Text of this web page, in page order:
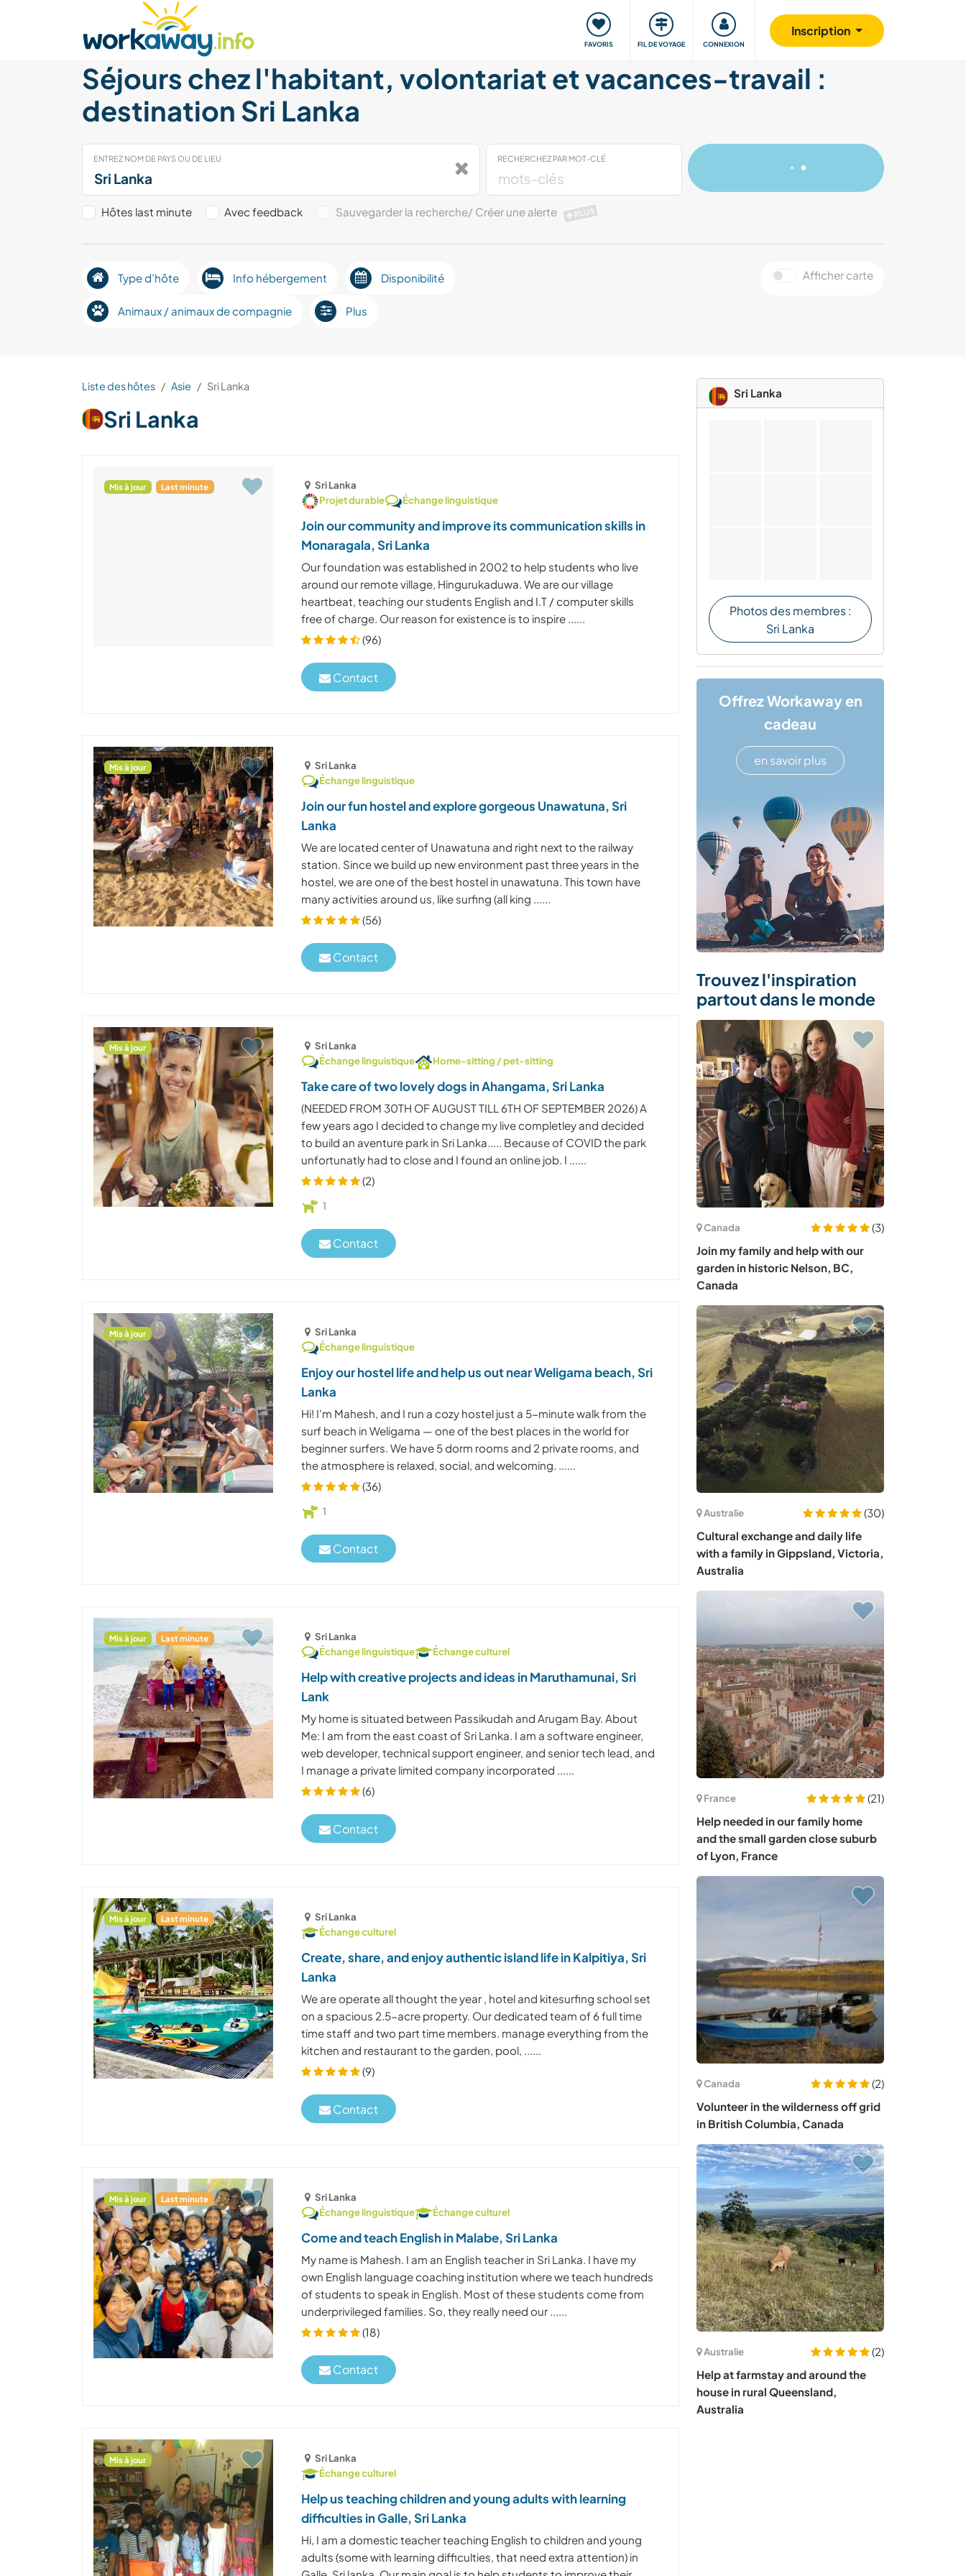
FAVORIS FIL DE VOYAGE CONNEXION
Inscription
Trouver hôte Covoyager Voyager, apprendre Communauté S'impliquer Sécurité
Séjours chez l'habitant, volontariat et vacances-travail :
destination Sri Lanka
ENTREZ NOM DE PAYS OU DE LIEU RECHERCHEZ PAR MOT-CLÉ
Hôtes last minute Avec feedback Sauvegarder la recherche/ Créer une alerte PLUS
Type d’hôte Info hébergement Disponibilité
Animaux / animaux de compagnie Plus
Afficher carte
Liste des hôtes Asie Sri Lanka
Sri Lanka
Mis à jour Last minute
Sri Lanka
Projet durable
Échange linguistique
Join our community and improve its communication skills in
Monaragala, Sri Lanka
Our foundation was established in 2002 to help students who live
around our remote village, Hingurukaduwa. We are our village
heartbeat, teaching our students English and I.T / computer skills
free of charge. Our reason for existence is to inspire ......
(96)
Contact
Mis à jour
Sri Lanka
Échange linguistique
Join our fun hostel and explore gorgeous Unawatuna, Sri
Lanka
We are located center of Unawatuna and right next to the railway
station. Since we build up new environment past three years in the
hostel, we are one of the best hostel in unawatuna. This town have
many activities around us, like surfing (all king ......
(56)
Contact
Mis à jour
Sri Lanka
Échange linguistique
Home-sitting / pet-sitting
Take care of two lovely dogs in Ahangama, Sri Lanka
(NEEDED FROM 30TH OF AUGUST TILL 6TH OF SEPTEMBER 2026) A
few years ago I decided to change my live completley and decided
to build an aventure park in Sri Lanka..... Because of COVID the park
unfortunatly had to close and I found an online job. I ......
(2)
1
Contact
Mis à jour
Sri Lanka
Échange linguistique
Enjoy our hostel life and help us out near Weligama beach, Sri
Lanka
Hi! I'm Mahesh, and I run a cozy hostel just a 5-minute walk from the
surf beach in Weligama — one of the best places in the world for
beginner surfers. We have 5 dorm rooms and 2 private rooms, and
the atmosphere is relaxed, social, and welcoming. ......
(36)
1
Contact
Mis à jour Last minute
Sri Lanka
Échange linguistique
Échange culturel
Help with creative projects and ideas in Maruthamunai, Sri
Lank
My home is situated between Passikudah and Arugam Bay. About
Me: I am from the east coast of Sri Lanka. I am a software engineer,
web developer, technical support engineer, and senior tech lead, and
I manage a private limited company incorporated ......
(6)
Contact
Mis à jour Last minute
Sri Lanka
Échange culturel
Create, share, and enjoy authentic island life in Kalpitiya, Sri
Lanka
We are operate all thought the year , hotel and kitesurfing school set
on a spacious 2.5-acre property. Our dedicated team of 6 full time
time staff and two part time members. manage everything from the
kitchen and restaurant to the garden, pool, ......
(9)
Contact
Mis à jour Last minute
Sri Lanka
Échange linguistique
Échange culturel
Come and teach English in Malabe, Sri Lanka
My name is Mahesh. I am an English teacher in Sri Lanka. I have my
own English language coaching institution where we teach hundreds
of students to speak in English. Most of these students come from
underprivileged families. So, they really need our ......
(18)
Contact
Mis à jour
Sri Lanka
Échange culturel
Help us teaching children and young adults with learning
difficulties in Galle, Sri Lanka
Hi, I am a domestic teacher teaching English to children and young
adults (some with learning difficulties, that need extra attention) in
Sri Lanka
Photos des membres :
Sri Lanka
Offrez Workaway en
cadeau
en savoir plus
Trouvez l'inspiration
partout dans le monde
Canada
(3)
Join my family and help with our
garden in historic Nelson, BC,
Canada
Australie
(30)
Cultural exchange and daily life
with a family in Gippsland, Victoria,
Australia
France
(21)
Help needed in our family home
and the small garden close suburb
of Lyon, France
Canada
(2)
Volunteer in the wilderness off grid
in British Columbia, Canada
Australie
(2)
Help at farmstay and around the
house in rural Queensland,
Australia